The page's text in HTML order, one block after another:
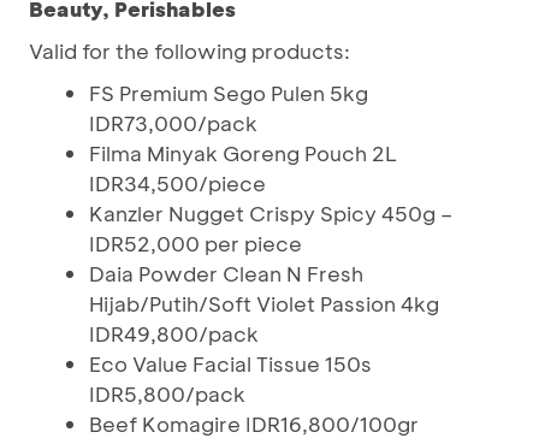
Beauty, Perishables
Valid for the following products:
FS Premium Sego Pulen 5kg
IDR73,000/pack
Filma Minyak Goreng Pouch 2L
IDR34,500/piece
Kanzler Nugget Crispy Spicy 450g –
IDR52,000 per piece
Daia Powder Clean N Fresh
Hijab/Putih/Soft Violet Passion 4kg
IDR49,800/pack
Eco Value Facial Tissue 150s
IDR5,800/pack
Beef Komagire IDR16,800/100gr